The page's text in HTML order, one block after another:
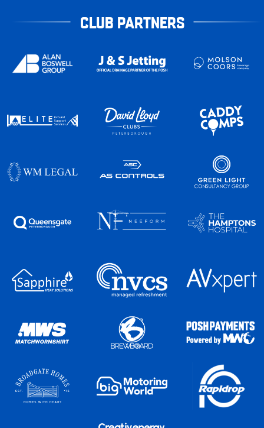
CLUB PARTNERS